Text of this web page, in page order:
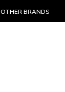
OTHER BRANDS